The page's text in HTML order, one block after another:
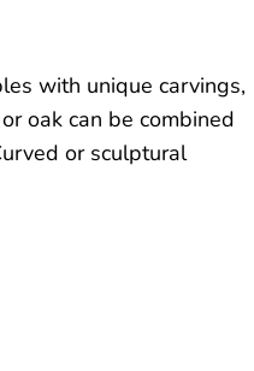
with unique carvings,
oak can be combined
or sculptural